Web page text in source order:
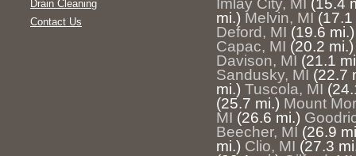
Drain Cleaning
Contact Us
Imlay City, MI (15.4
mi.) Melvin, MI (17.1
Deford, MI (19.6 mi.)
Capac, MI (20.2 mi.)
Davison, MI (21.1
Sandusky, MI (22.7
mi.) Tuscola, MI
(25.7 mi.) Mount
MI (26.6 mi.)
Beecher, MI (26.9
mi.) Clio, MI (27.3